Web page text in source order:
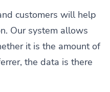
customers will help
Our system allows
it is the amount of
the data is there